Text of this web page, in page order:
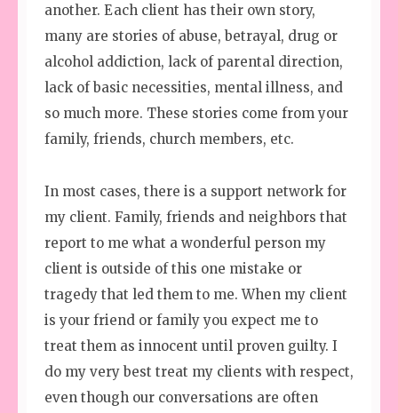
another. Each client has their own story,
many are stories of abuse, betrayal, drug or
alcohol addiction, lack of parental direction,
lack of basic necessities, mental illness, and
so much more. These stories come from your
family, friends, church members, etc.
In most cases, there is a support network for
my client. Family, friends and neighbors that
report to me what a wonderful person my
client is outside of this one mistake or
tragedy that led them to me. When my client
is your friend or family you expect me to
treat them as innocent until proven guilty. I
do my very best treat my clients with respect,
even though our conversations are often